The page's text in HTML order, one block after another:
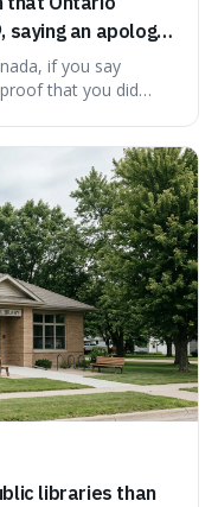
saying an apology
if you say
that you did
just by being nice.
libraries than